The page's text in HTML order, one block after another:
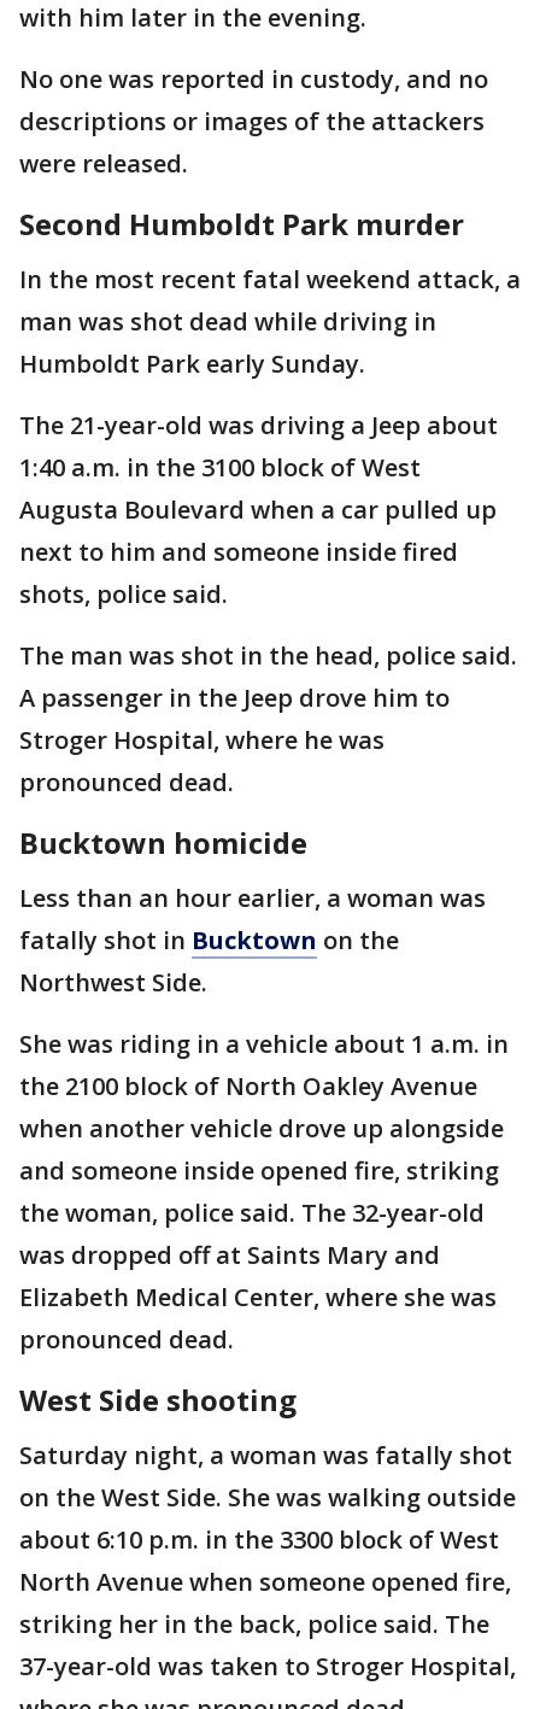
with him later in the evening.
No one was reported in custody, and no
descriptions or images of the attackers
were released.
Second Humboldt Park murder
In the most recent fatal weekend attack, a
man was shot dead while driving in
Humboldt Park early Sunday.
The 21-year-old was driving a Jeep about
1:40 a.m. in the 3100 block of West
Augusta Boulevard when a car pulled up
next to him and someone inside fired
shots, police said.
The man was shot in the head, police said.
A passenger in the Jeep drove him to
Stroger Hospital, where he was
pronounced dead.
Bucktown homicide
Less than an hour earlier, a woman was
fatally shot in Bucktown on the
Northwest Side.
She was riding in a vehicle about 1 a.m. in
the 2100 block of North Oakley Avenue
when another vehicle drove up alongside
and someone inside opened fire, striking
the woman, police said. The 32-year-old
was dropped off at Saints Mary and
Elizabeth Medical Center, where she was
pronounced dead.
West Side shooting
Saturday night, a woman was fatally shot
on the West Side. She was walking outside
about 6:10 p.m. in the 3300 block of West
North Avenue when someone opened fire,
striking her in the back, police said. The
37-year-old was taken to Stroger Hospital,